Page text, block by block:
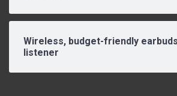
Wireless, budget-friendly
listener